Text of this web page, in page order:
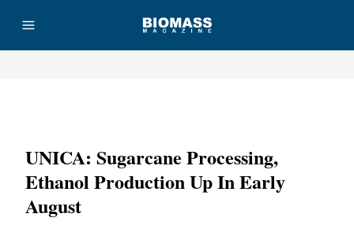
UNICA: Sugarcane Processing,
Ethanol Production Up In Early
August